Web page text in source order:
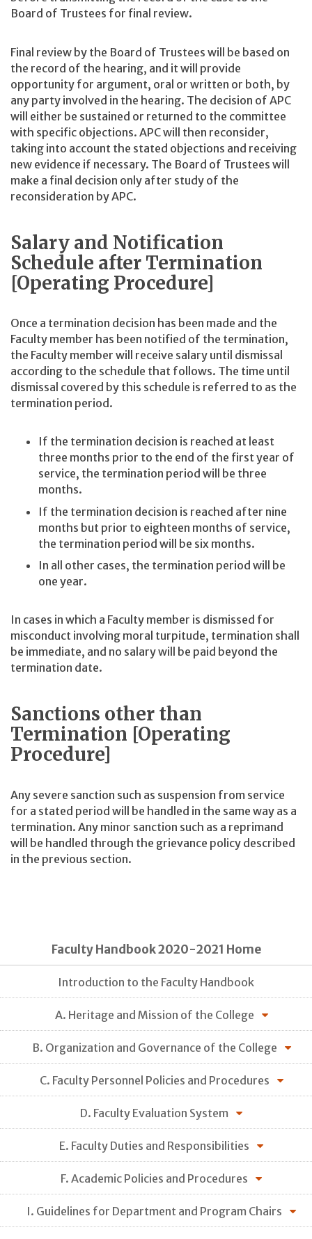
Board of Trustees for final review.
Final review by the Board of Trustees will be based on
the record of the hearing, and it will provide
opportunity for argument, oral or written or both, by
any party involved in the hearing. The decision of APC
will either be sustained or returned to the committee
with specific objections. APC will then reconsider,
taking into account the stated objections and receiving
new evidence if necessary. The Board of Trustees will
make a final decision only after study of the
reconsideration by APC.
Salary and Notification
Schedule after Termination
[Operating Procedure]
Once a termination decision has been made and the
Faculty member has been notified of the termination,
the Faculty member will receive salary until dismissal
according to the schedule that follows. The time until
dismissal covered by this schedule is referred to as the
termination period.
If the termination decision is reached at least
three months prior to the end of the first year of
service, the termination period will be three
months.
If the termination decision is reached after nine
months but prior to eighteen months of service,
the termination period will be six months.
In all other cases, the termination period will be
one year.
In cases in which a Faculty member is dismissed for
misconduct involving moral turpitude, termination shall
be immediate, and no salary will be paid beyond the
termination date.
Sanctions other than
Termination [Operating
Procedure]
Any severe sanction such as suspension from service
for a stated period will be handled in the same way as a
termination. Any minor sanction such as a reprimand
will be handled through the grievance policy described
in the previous section.
Faculty Handbook 2020-2021 Home
Introduction to the Faculty Handbook
A. Heritage and Mission of the College
B. Organization and Governance of the College
C. Faculty Personnel Policies and Procedures
D. Faculty Evaluation System
E. Faculty Duties and Responsibilities
F. Academic Policies and Procedures
I. Guidelines for Department and Program Chairs